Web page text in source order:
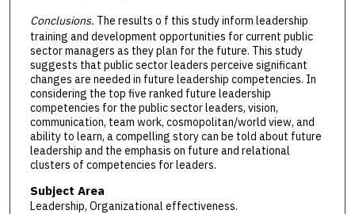
Conclusions. The results o f this study inform leadership
training and development opportunities for current public
sector managers as they plan for the future. This study
suggests that public sector leaders perceive significant
changes are needed in future leadership competencies. In
considering the top five ranked future leadership
competencies for the public sector leaders, vision,
communication, team work, cosmopolitan/world view, and
ability to learn, a compelling story can be told about future
leadership and the emphasis on future and relational
clusters of competencies for leaders.
Subject Area
Leadership, Organizational effectiveness.